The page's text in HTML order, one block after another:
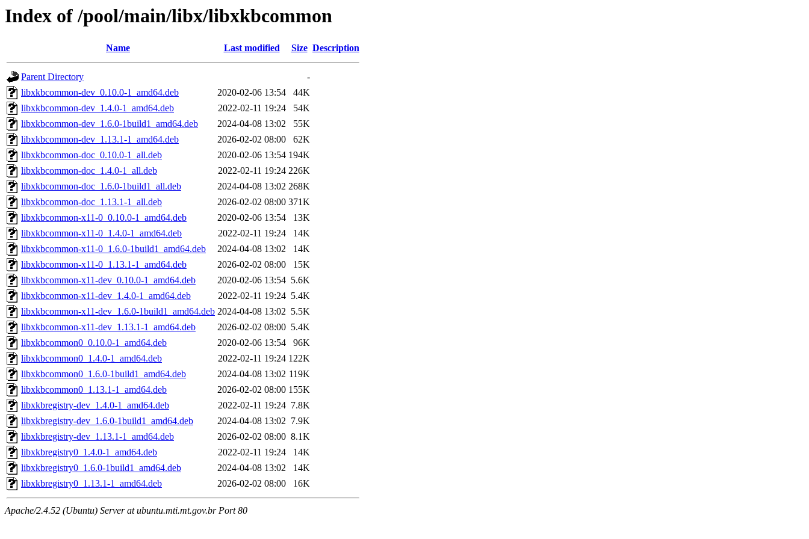
Index of /pool/main/libx/libxkbcommon
Name Last modified Size Description
Parent Directory
-
libxkbcommon-dev_0.10.0-1_amd64.deb
2020-02-06 13:54
44K
libxkbcommon-dev_1.4.0-1_amd64.deb
2022-02-11 19:24
54K
libxkbcommon-dev_1.6.0-1build1_amd64.deb
2024-04-08 13:02
55K
libxkbcommon-dev_1.13.1-1_amd64.deb
2026-02-02 08:00
62K
libxkbcommon-doc_0.10.0-1_all.deb
2020-02-06 13:54 194K
libxkbcommon-doc_1.4.0-1_all.deb
2022-02-11 19:24 226K
libxkbcommon-doc_1.6.0-1build1_all.deb
2024-04-08 13:02 268K
libxkbcommon-doc_1.13.1-1_all.deb
2026-02-02 08:00 371K
libxkbcommon-x11-0_0.10.0-1_amd64.deb
2020-02-06 13:54
13K
libxkbcommon-x11-0_1.4.0-1_amd64.deb
2022-02-11 19:24
14K
libxkbcommon-x11-0_1.6.0-1build1_amd64.deb
2024-04-08 13:02
14K
libxkbcommon-x11-0_1.13.1-1_amd64.deb
2026-02-02 08:00
15K
libxkbcommon-x11-dev_0.10.0-1_amd64.deb
2020-02-06 13:54 5.6K
libxkbcommon-x11-dev_1.4.0-1_amd64.deb
2022-02-11 19:24 5.4K
libxkbcommon-x11-dev_1.6.0-1build1_amd64.deb 2024-04-08 13:02 5.5K
libxkbcommon-x11-dev_1.13.1-1_amd64.deb
2026-02-02 08:00 5.4K
libxkbcommon0_0.10.0-1_amd64.deb
2020-02-06 13:54
96K
libxkbcommon0_1.4.0-1_amd64.deb
2022-02-11 19:24 122K
libxkbcommon0_1.6.0-1build1_amd64.deb
2024-04-08 13:02 119K
libxkbcommon0_1.13.1-1_amd64.deb
2026-02-02 08:00 155K
libxkbregistry-dev_1.4.0-1_amd64.deb
2022-02-11 19:24 7.8K
libxkbregistry-dev_1.6.0-1build1_amd64.deb
2024-04-08 13:02 7.9K
libxkbregistry-dev_1.13.1-1_amd64.deb
2026-02-02 08:00 8.1K
libxkbregistry0_1.4.0-1_amd64.deb
2022-02-11 19:24
14K
libxkbregistry0_1.6.0-1build1_amd64.deb
2024-04-08 13:02
14K
libxkbregistry0_1.13.1-1_amd64.deb
2026-02-02 08:00 16K
Apache/2.4.52 (Ubuntu) Server at ubuntu.mti.mt.gov.br Port 80